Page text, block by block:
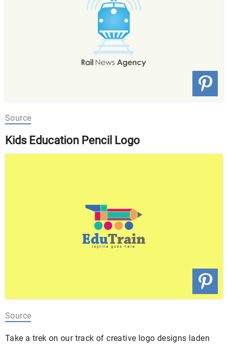
Source
Kids Education Pencil Logo
Source
Take a trek on our track of creative logo designs laden